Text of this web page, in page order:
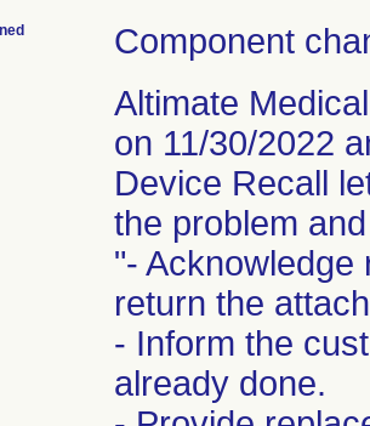
Component
Altimate
on 11/30/2022
Device Recall
the problem
"- Acknowledge
return the
- Inform the
already done.